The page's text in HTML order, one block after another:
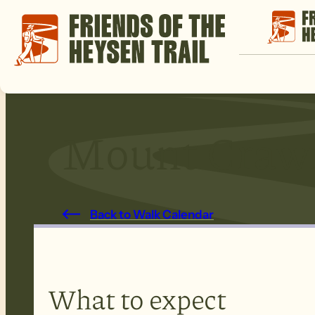
Back to Walk Calendar
What to expect